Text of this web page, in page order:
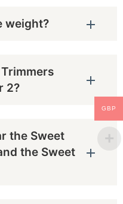
weight?
2?
the Sweet
the Sweet
GBP